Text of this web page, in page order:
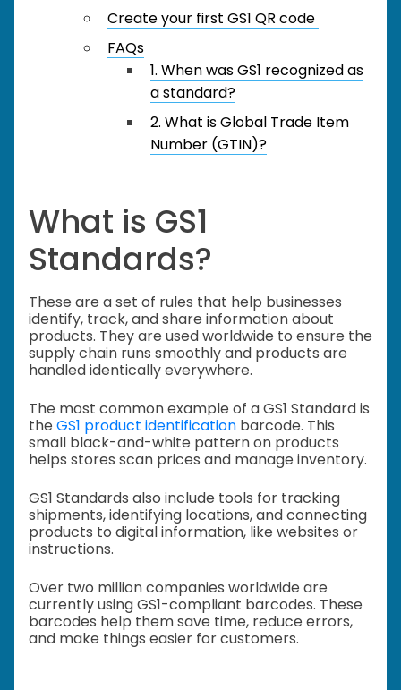
Create your first GS1 QR code
FAQs
1. When was GS1 recognized as
a standard?
2. What is Global Trade Item
Number (GTIN)?
What is GS1
Standards?
These are a set of rules that help businesses
identify, track, and share information about
products. They are used worldwide to ensure the
supply chain runs smoothly and products are
handled identically everywhere.
The most common example of a GS1 Standard is
the GS1 product identification barcode. This
small black-and-white pattern on products
helps stores scan prices and manage inventory.
GS1 Standards also include tools for tracking
shipments, identifying locations, and connecting
products to digital information, like websites or
instructions.
Over two million companies worldwide are
currently using GS1-compliant barcodes. These
barcodes help them save time, reduce errors,
and make things easier for customers.